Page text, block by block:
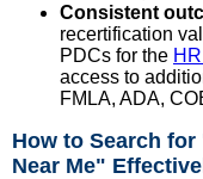
Consistent
recertification
PDCs for the
access to
FMLA, ADA,
How to Search
Near Me"